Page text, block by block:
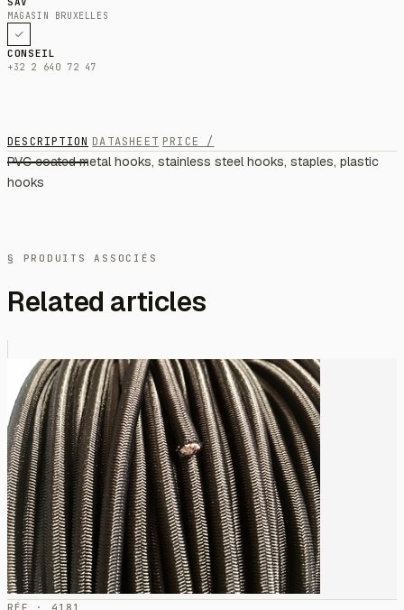
MAGASIN BRUXELLES
CONSEIL
+32 2 640 72 47
DESCRIPTION DATASHEET PRICE /
PVC coated metal hooks, stainless steel hooks, staples, plastic
hooks
§ PRODUITS ASSOCIÉS
Related articles